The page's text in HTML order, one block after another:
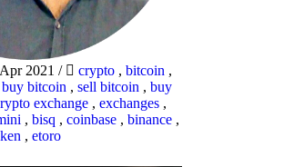
2021 / crypto , bitcoin ,
buy bitcoin , sell bitcoin , buy
exchange , exchanges ,
, bisq , coinbase , binance ,
, etoro